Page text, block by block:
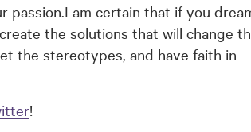
passion.I am certain that if you
the solutions that will change
the stereotypes, and have faith in
!